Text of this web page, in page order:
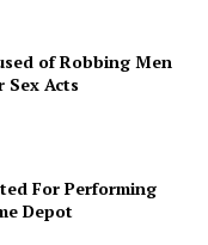
of Robbing Men
Sex Acts
For Performing
Depot